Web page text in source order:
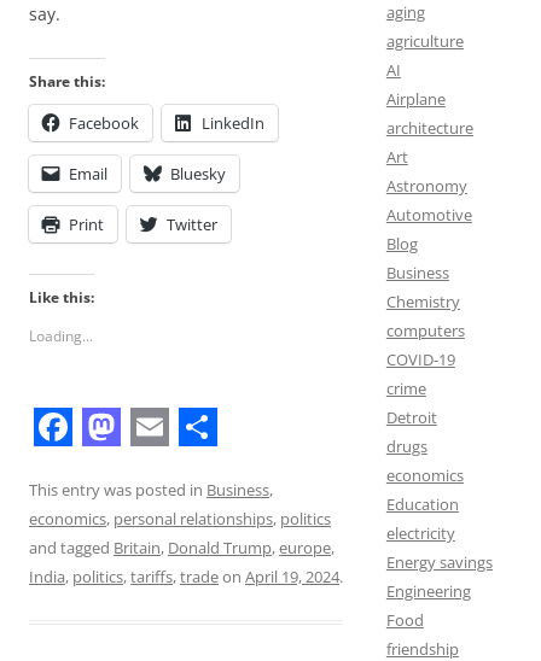
say.
Share this:
Facebook LinkedIn
Email Bluesky
Print Twitter
Like this:
Loading...
a
c
e
a
s
t
m
a
i
h
a
r
This entry was posted in Business,
economics, personal relationships, politics
and tagged Britain, Donald Trump,europe,
India, politics,tariffs,tradeon April 19, 2024.
aging
agriculture
AI
Airplane
architecture
Art
Astronomy
Automotive
Blog
Business
Chemistry
computers
COVID-19
crime
Detroit
drugs
economics
Education
electricity
Energy savings
Engineering
Food
friendship